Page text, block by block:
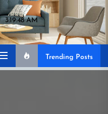
3:19:49 AM
Trending Posts